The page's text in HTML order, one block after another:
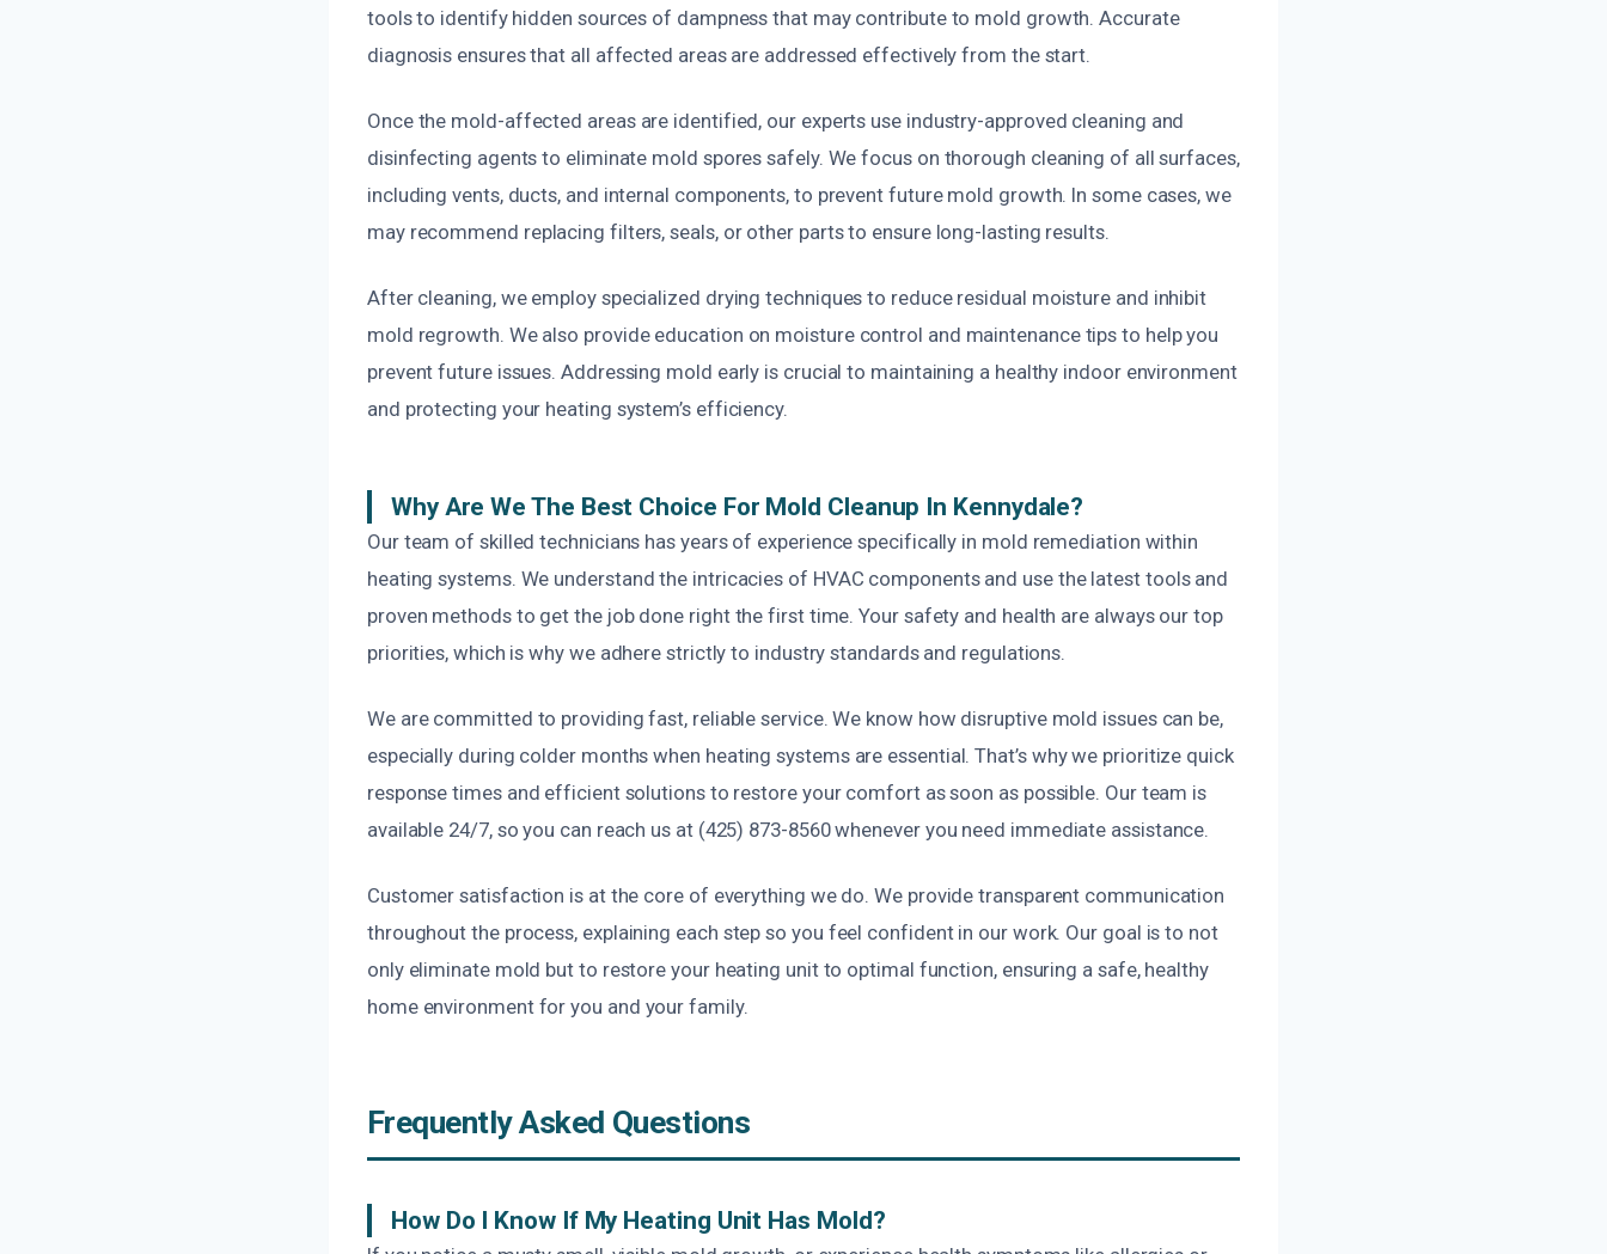
tools to identify hidden sources of dampness that may contribute to mold growth. Accurate
diagnosis ensures that all affected areas are addressed effectively from the start.
Once the mold-affected areas are identified, our experts use industry-approved cleaning and
disinfecting agents to eliminate mold spores safely. We focus on thorough cleaning of all surfaces,
including vents, ducts, and internal components, to prevent future mold growth. In some cases, we
may recommend replacing filters, seals, or other parts to ensure long-lasting results.
After cleaning, we employ specialized drying techniques to reduce residual moisture and inhibit
mold regrowth. We also provide education on moisture control and maintenance tips to help you
prevent future issues. Addressing mold early is crucial to maintaining a healthy indoor environment
and protecting your heating system’s efficiency.
Why Are We The Best Choice For Mold Cleanup In Kennydale?
Our team of skilled technicians has years of experience specifically in mold remediation within
heating systems. We understand the intricacies of HVAC components and use the latest tools and
proven methods to get the job done right the first time. Your safety and health are always our top
priorities, which is why we adhere strictly to industry standards and regulations.
We are committed to providing fast, reliable service. We know how disruptive mold issues can be,
especially during colder months when heating systems are essential. That’s why we prioritize quick
response times and efficient solutions to restore your comfort as soon as possible. Our team is
available 24/7, so you can reach us at (425) 873-8560 whenever you need immediate assistance.
Customer satisfaction is at the core of everything we do. We provide transparent communication
throughout the process, explaining each step so you feel confident in our work. Our goal is to not
only eliminate mold but to restore your heating unit to optimal function, ensuring a safe, healthy
home environment for you and your family.
Frequently Asked Questions
How Do I Know If My Heating Unit Has Mold?